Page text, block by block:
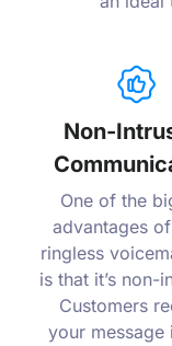
Non-
One of the
advantages
ringless
is that it’s non-
Customers
your message